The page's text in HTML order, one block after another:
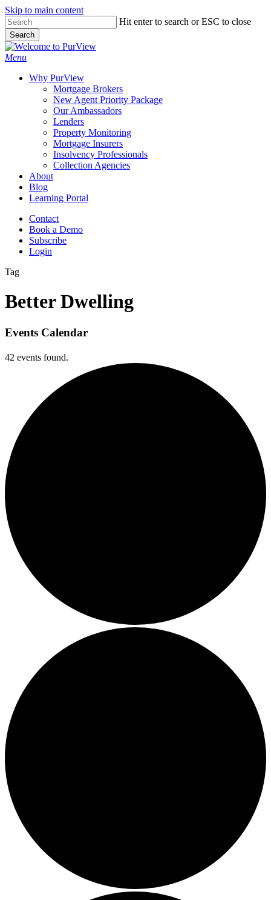
Skip to main content
Skip
to
main
content
Hit enter to search or ESC to close
Search
Close
Search
Menu
Why PurView
Mortgage Brokers
New Agent Priority Package
Our Ambassadors
Lenders
Property Monitoring
Mortgage Insurers
Insolvency Professionals
Collection Agencies
About
Blog
Learning Portal
Contact
Book a Demo
Subscribe
Login
Tag
Better Dwelling
Events Calendar
42 events found.